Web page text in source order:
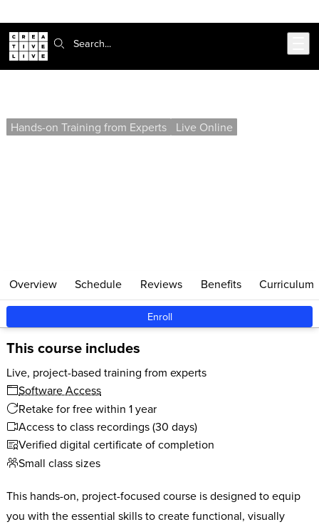
Search:
Hands-on Training from Experts Live Online
Enroll
Overview Schedule Reviews Benefits Curriculum
This course includes
Live, project-based training from experts
Software Access
Retake for free within 1 year
Access to class recordings (30 days)
Verified digital certificate of completion
Small class sizes
This hands-on, project-focused course is designed to equip
you with the essential skills to create functional, visually